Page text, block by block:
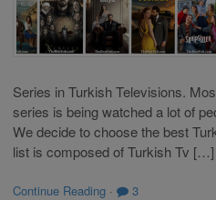
Series in Turkish Televisions.
series is being watched a lot of
We decide to choose the best
list is composed of Turkish Tv […]
Continue Reading · 3